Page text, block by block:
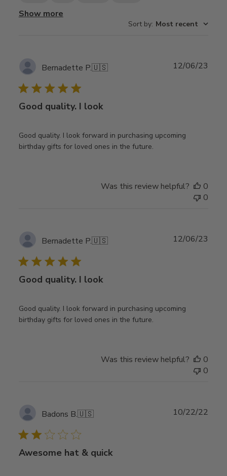
Show more
Sort by: Most recent
Bernadette P.🇺🇸
Good quality. I look
Good quality. I look forward in purchasing upcoming
birthday gifts for loved ones in the future.
12/06/23
Was this review helpful?
0
0
Bernadette P.🇺🇸
Good quality. I look
Good quality. I look forward in purchasing upcoming
birthday gifts for loved ones in the future.
12/06/23
Was this review helpful?
0
0
Badons B.🇺🇸
Awesome hat & quick
10/22/22